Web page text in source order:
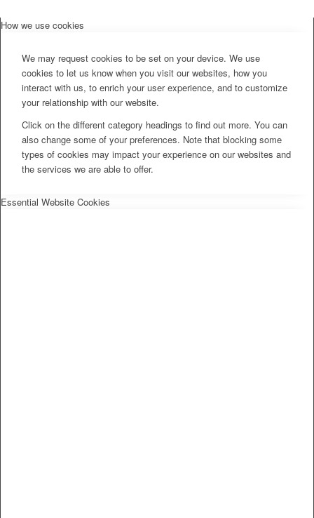
How we use cookies
We may request cookies to be set on your device. We use
cookies to let us know when you visit our websites, how you
interact with us, to enrich your user experience, and to customize
your relationship with our website.
Click on the different category headings to find out more. You can
also change some of your preferences. Note that blocking some
types of cookies may impact your experience on our websites and
the services we are able to offer.
Essential Website Cookies